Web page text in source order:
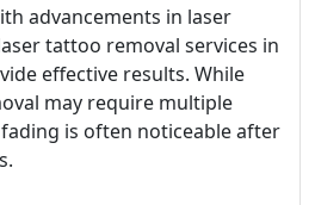
advancements in laser
tattoo removal services in
effective results. While
may require multiple
is often noticeable after